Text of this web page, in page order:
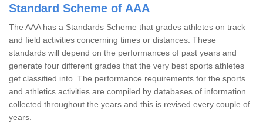
Standard Scheme of AAA
The AAA has a Standards Scheme that grades athletes on track
and field activities concerning times or distances. These
standards will depend on the performances of past years and
generate four different grades that the very best sports athletes
get classified into. The performance requirements for the sports
and athletics activities are compiled by databases of information
collected throughout the years and this is revised every couple of
years.